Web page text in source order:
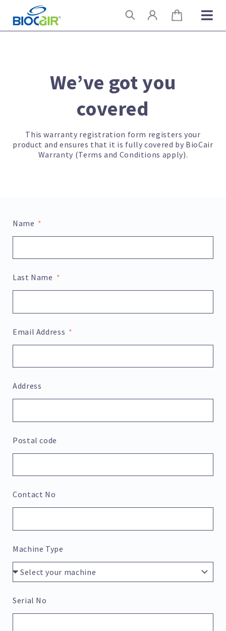
content
Search
We’ve got you
covered
This warranty registration form registers your
product and ensures that it is fully covered by BioCair
Warranty (Terms and Conditions apply).
Name
Last Name
Email Address
Address
Postal code
Contact No
Machine Type
Serial No